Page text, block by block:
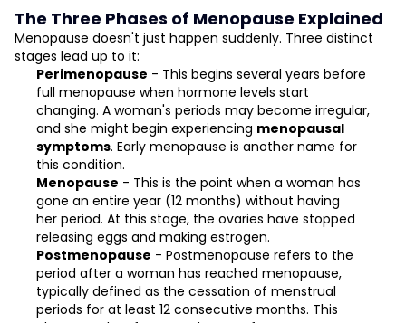
The Three Phases of Menopause Explained
Menopause doesn't just happen suddenly. Three distinct
stages lead up to it:
Perimenopause - This begins several years before
full menopause when hormone levels start
changing. A woman's periods may become irregular,
and she might begin experiencing menopausal
symptoms. Early menopause is another name for
this condition.
Menopause - This is the point when a woman has
gone an entire year (12 months) without having
her period. At this stage, the ovaries have stopped
releasing eggs and making estrogen.
Postmenopause - Postmenopause refers to the
period after a woman has reached menopause,
typically defined as the cessation of menstrual
periods for at least 12 consecutive months. This